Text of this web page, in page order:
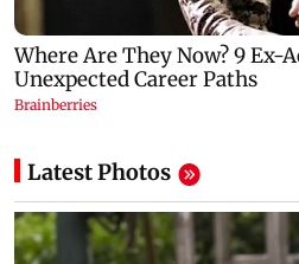
Latest Photos